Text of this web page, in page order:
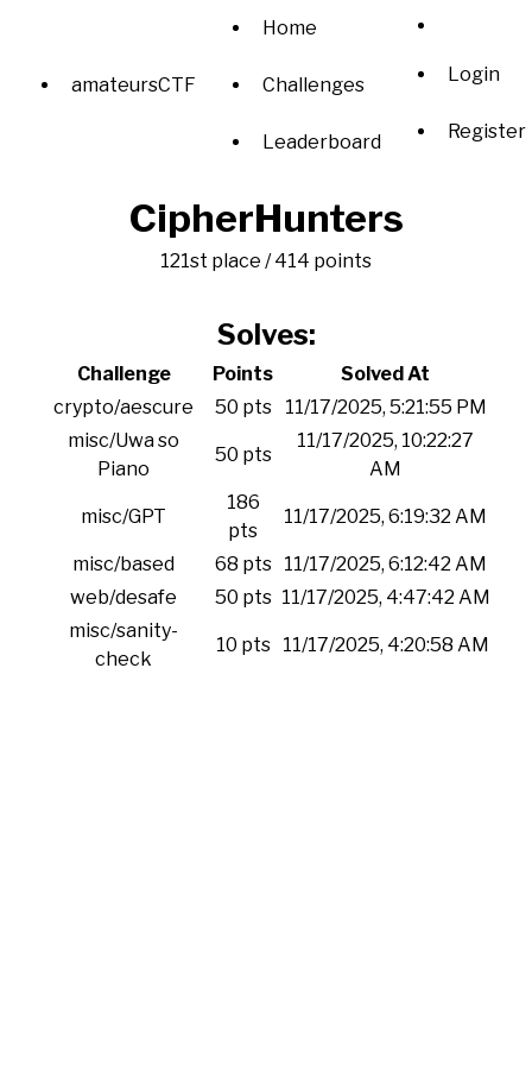
amateursCTF
Home
Challenges
Leaderboard
Login
Register
CipherHunters
121st place / 414 points
Solves:
Challenge Points
Solved At
crypto/aescure
50 pts
11/17/2025, 5:21:55 PM
misc/Uwa so
Piano
50 pts
11/17/2025, 10:22:27
AM
misc/GPT
186
pts
11/17/2025, 6:19:32 AM
misc/based 68 pts
11/17/2025, 6:12:42 AM
web/desafe
50 pts 11/17/2025, 4:47:42 AM
misc/sanity-
check
10 pts 11/17/2025, 4:20:58 AM